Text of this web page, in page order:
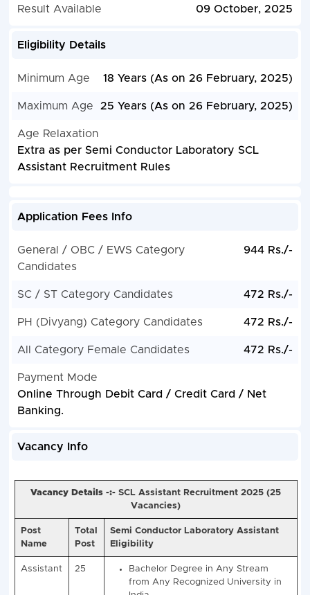
Result Available 09 October, 2025
Eligibility Details
Minimum Age 18 Years (As on 26 February, 2025)
Maximum Age 25 Years (As on 26 February, 2025)
Age Relaxation
Extra as per Semi Conductor Laboratory SCL
Assistant Recruitment Rules
Application Fees Info
General / OBC / EWS Category
Candidates
944 Rs./-
SC / ST Category Candidates 472 Rs./-
PH (Divyang) Category Candidates 472 Rs./-
All Category Female Candidates 472 Rs./-
Payment Mode
Online Through Debit Card / Credit Card / Net
Banking.
Vacancy Info